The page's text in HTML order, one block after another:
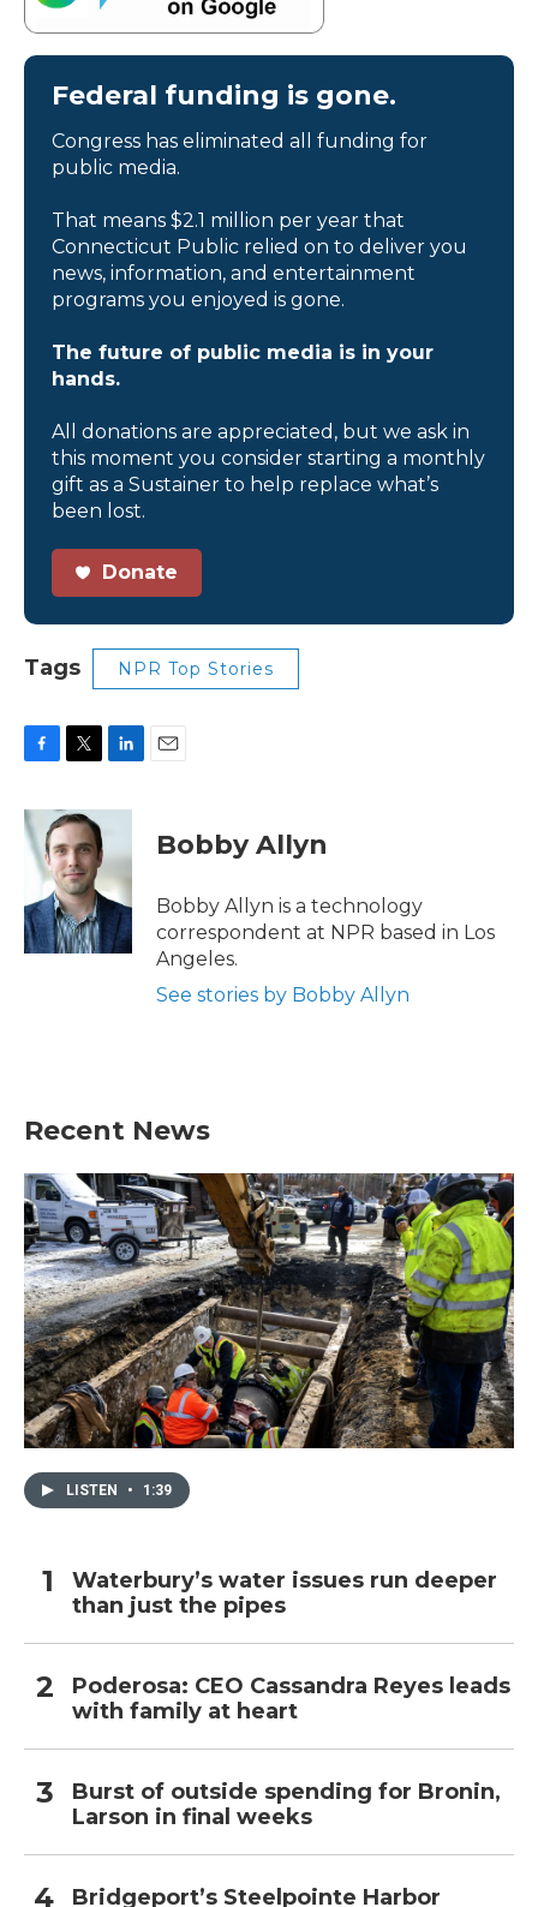
Federal funding is gone.
Congress has eliminated all funding for
public media.
That means $2.1 million per year that
Connecticut Public relied on to deliver you
news, information, and entertainment
programs you enjoyed is gone.
The future of public media is in your
hands.
All donations are appreciated, but we ask in
this moment you consider starting a monthly
gift as a Sustainer to help replace what’s
been lost.
Donate
Tags NPR Top Stories
c
e
b
o
k
i
t
e
r
n
e
d
I
n
Bobby Allyn
Bobby Allyn is a technology
correspondent at NPR based in Los
Angeles.
See stories by Bobby Allyn
Recent News
LISTEN • 1:39
Waterbury’s water issues run deeper
than just the pipes
Poderosa: CEO Cassandra Reyes leads
with family at heart
Burst of outside spending for Bronin,
Larson in final weeks
Bridgeport’s Steelpointe Harbor